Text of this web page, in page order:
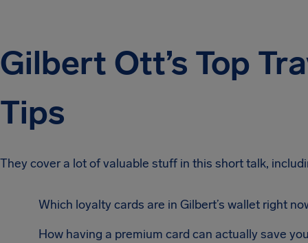
Gilbert Ott’s Top
Tips
They cover a lot of valuable stuff in this short talk,
Which loyalty cards are in Gilbert’s wallet right
How having a premium card can actually save